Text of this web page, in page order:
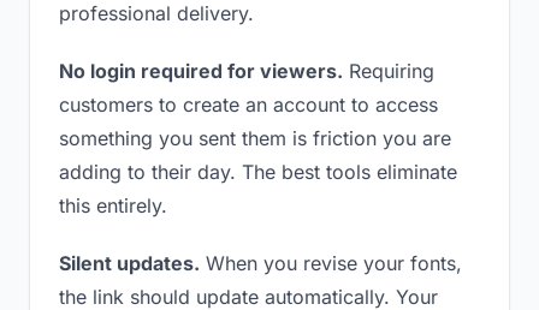
professional delivery.
No login required for viewers. Requiring
customers to create an account to access
something you sent them is friction you are
adding to their day. The best tools eliminate
this entirely.
Silent updates. When you revise your fonts,
the link should update automatically. Your